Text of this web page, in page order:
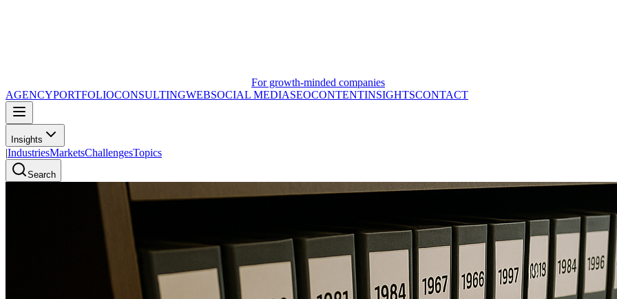
For growth-minded companies
AGENCYPORTFOLIOCONSULTINGWEBSOCIAL MEDIASEOCONTENTINSIGHTSCONTACT
Insights
|IndustriesMarketsChallengesTopics
Search